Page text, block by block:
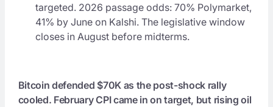
targeted. 2026 passage odds: 70% Polymarket,
41% by June on Kalshi. The legislative window
closes in August before midterms.
Bitcoin defended $70K as the post-shock rally
cooled. February CPI came in on target, but rising oil